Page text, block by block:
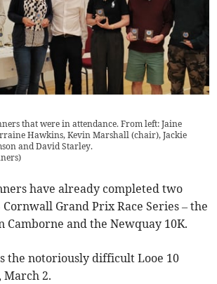
that were in attendance. From left: Jaine
Hawkins, Kevin Marshall (chair), Jackie
and David Starley.
)
have already completed two
Cornwall Grand Prix Race Series – the
Camborne and the Newquay 10K.
the notoriously difficult Looe 10
March 2.